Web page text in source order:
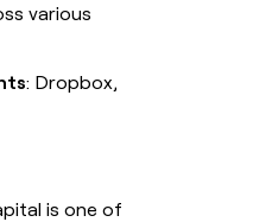
various
: Dropbox,
is one of